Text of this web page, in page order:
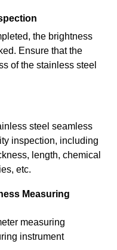
the brightness
Ensure that the
of the stainless steel
steel seamless
inspection, including
length, chemical
etc.
Measuring
measuring
instrument